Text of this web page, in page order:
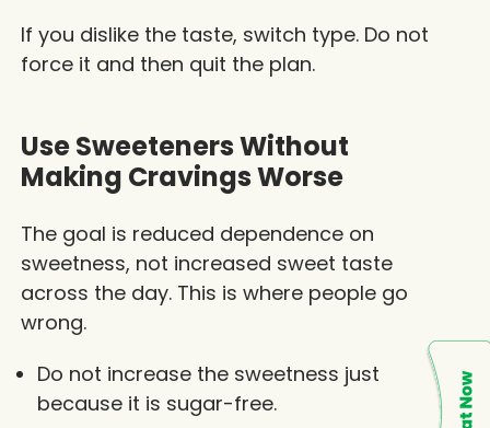
If you dislike the taste, switch type. Do not
force it and then quit the plan.
Use Sweeteners Without
Making Cravings Worse
The goal is reduced dependence on
sweetness, not increased sweet taste
across the day. This is where people go
wrong.
Do not increase the sweetness just
because it is sugar-free.